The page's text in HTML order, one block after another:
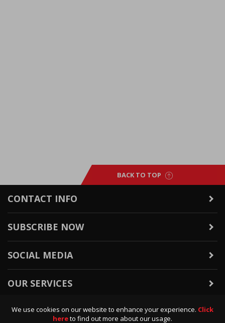
We use cookies on our website to enhance your experience. Click
hereto find out more about our usage.
BACK TO TOP
CONTACT INFO
SUBSCRIBE NOW
SOCIAL MEDIA
OUR SERVICES
WARRANTY & RETURNS